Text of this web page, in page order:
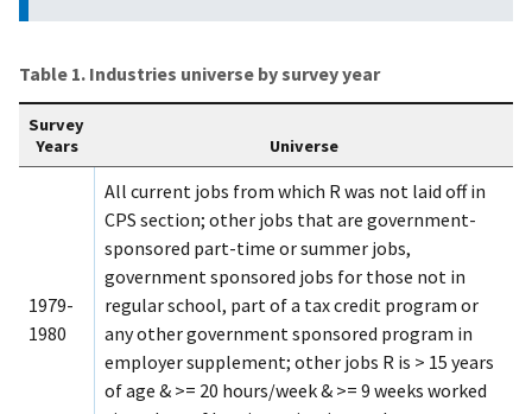
Table 1. Industries universe by survey year
Survey
Years
Universe
1979-
1980
All current jobs from which R was not laid off in
CPS section; other jobs that are government-
sponsored part-time or summer jobs,
government sponsored jobs for those not in
regular school, part of a tax credit program or
any other government sponsored program in
employer supplement; other jobs R is > 15 years
of age & >= 20 hours/week & >= 9 weeks worked